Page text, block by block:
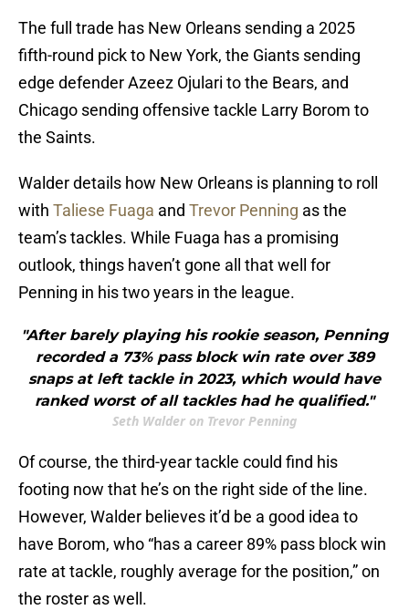
The full trade has New Orleans sending a 2025
fifth-round pick to New York, the Giants sending
edge defender Azeez Ojulari to the Bears, and
Chicago sending offensive tackle Larry Borom to
the Saints.
Walder details how New Orleans is planning to roll
with Taliese Fuaga and Trevor Penning as the
team’s tackles. While Fuaga has a promising
outlook, things haven’t gone all that well for
Penning in his two years in the league.
"After barely playing his rookie season, Penning
recorded a 73% pass block win rate over 389
snaps at left tackle in 2023, which would have
ranked worst of all tackles had he qualified."
Seth Walder on Trevor Penning
Of course, the third-year tackle could find his
footing now that he’s on the right side of the line.
However, Walder believes it’d be a good idea to
have Borom, who “has a career 89% pass block win
rate at tackle, roughly average for the position,” on
the roster as well.